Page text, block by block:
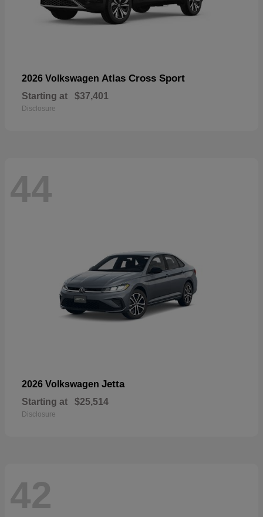
2026 Volkswagen Atlas Cross Sport
Starting at $37,401
Disclosure
44
2026 Volkswagen Jetta
Starting at $25,514
Disclosure
42